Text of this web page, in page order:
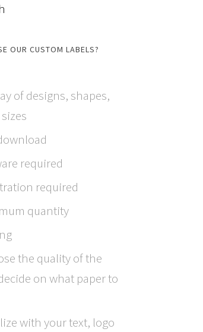
OUR CUSTOM LABELS?
of designs, shapes,
required
required
quantity
the quality of the
on what paper to
with your text, logo